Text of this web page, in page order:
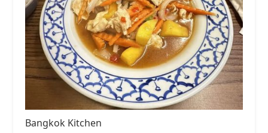
Bangkok Kitchen